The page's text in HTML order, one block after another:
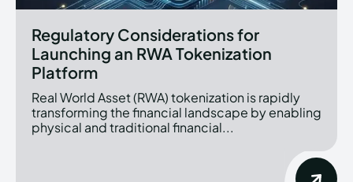
Regulatory Considerations for
Launching an RWA Tokenization
Platform
Real World Asset (RWA) tokenization is rapidly
transforming the financial landscape by enabling
physical and traditional financial...